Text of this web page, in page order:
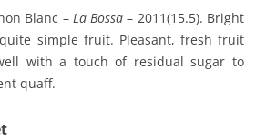
Blanc – La Bossa – 2011(15.5). Bright
simple fruit. Pleasant, fresh fruit
with a touch of residual sugar to
quaff.